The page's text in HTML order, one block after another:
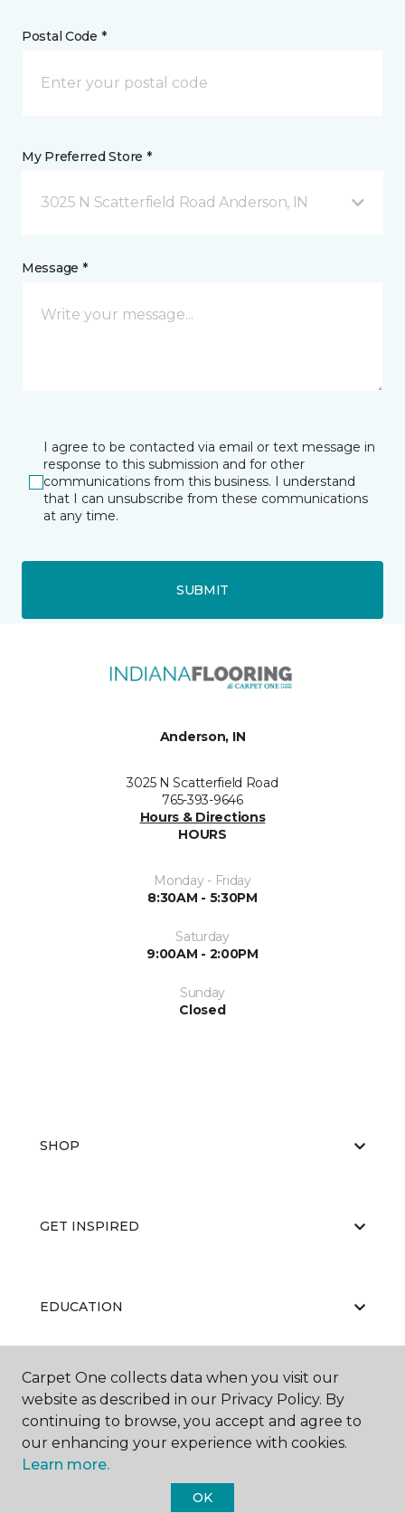
Postal Code *
My Preferred Store *
3025 N Scatterfield Road Anderson, IN
Message *
I agree to be contacted via email or text message in
response to this submission and for other
communications from this business. I understand
that I can unsubscribe from these communications
at any time.
SUBMIT
Anderson, IN
3025 N Scatterfield Road
765-393-9646
Hours & Directions
HOURS
Monday - Friday
8:30AM - 5:30PM
Saturday
9:00AM - 2:00PM
Sunday
Closed
SHOP
GET INSPIRED
EDUCATION
ABOUT US
Carpet One collects data when you visit our
website as described in our Privacy Policy. By
continuing to browse, you accept and agree to
our enhancing your experience with cookies.
Learn more.
OK